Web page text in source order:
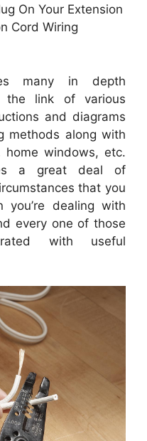
On Your Extension
Cord Wiring
many in depth
the link of various
and diagrams
methods along with
home windows, etc.
a great deal of
that you
you’re dealing with
every one of those
with useful